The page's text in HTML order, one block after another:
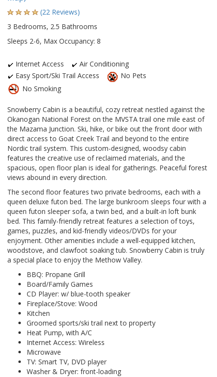
(22 Reviews)
3 Bedrooms, 2.5 Bathrooms
Sleeps 2-6, Max Occupancy: 8
Internet Access
Air Conditioning
Easy Sport/Ski Trail Access
No Pets
No Smoking
Snowberry Cabin is a beautiful, cozy retreat nestled against the
Okanogan National Forest on the MVSTA trail one mile east of
the Mazama Junction. Ski, hike, or bike out the front door with
direct access to Goat Creek Trail and beyond to the entire
Nordic trail system. This custom-designed, woodsy cabin
features the creative use of reclaimed materials, and the
spacious, open floor plan is ideal for gatherings. Peaceful forest
views abound in every direction.
The second floor features two private bedrooms, each with a
queen deluxe futon bed. The large bunkroom sleeps four with a
queen futon sleeper sofa, a twin bed, and a built-in loft bunk
bed. This family-friendly retreat features a selection of toys,
games, puzzles, and kid-friendly videos/DVDs for your
enjoyment. Other amenities include a well-equipped kitchen,
woodstove, and clawfoot soaking tub. Snowberry Cabin is truly
a special place to enjoy the Methow Valley.
BBQ: Propane Grill
Board/Family Games
CD Player: w/ blue-tooth speaker
Fireplace/Stove: Wood
Kitchen
Groomed sports/ski trail next to property
Heat Pump, with A/C
Internet Access: Wireless
Microwave
TV: Smart TV, DVD player
Washer & Dryer: front-loading